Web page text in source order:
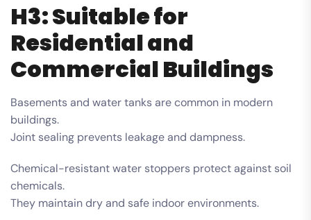
H3: Suitable for
Residential and
Commercial Buildings
Basements and water tanks are common in modern
buildings.
Joint sealing prevents leakage and dampness.
Chemical-resistant water stoppers protect against soil
chemicals.
They maintain dry and safe indoor environments.